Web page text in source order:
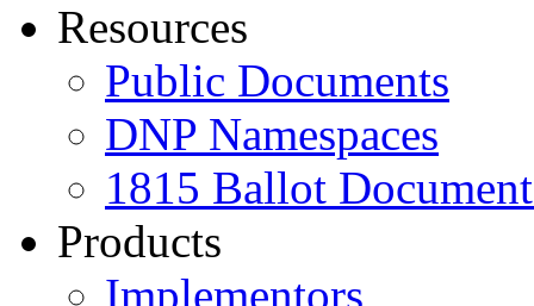
Resources
Public Documents
DNP Namespaces
1815 Ballot
Products
Implementors